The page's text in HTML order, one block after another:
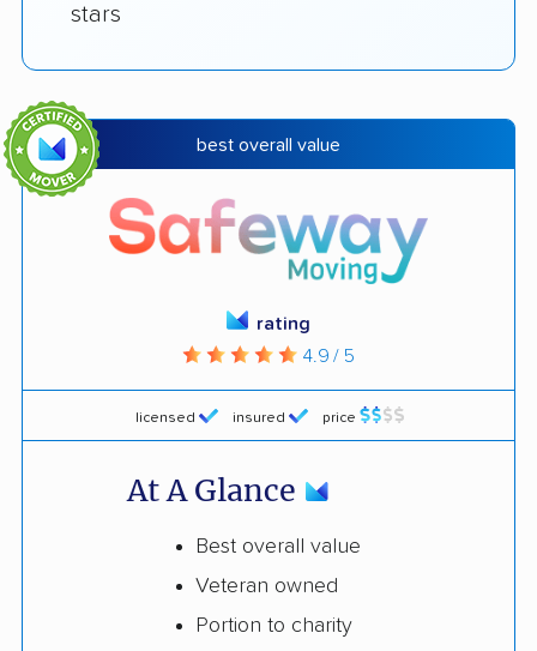
stars
best overall value
licensed insured price
rating
4.9 / 5
At A Glance
Best overall value
Veteran owned
Portion to charity